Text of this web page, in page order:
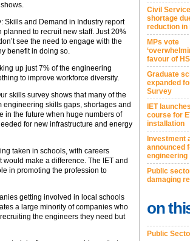
Skills and Demand in Industry report
to recruit new staff. Just 20%
see the need to engage with the
benefit in doing so.
up just 7% of the engineering
to improve workforce diversity.
skills survey shows that many of the
engineering skills gaps, shortages and
in the future when huge numbers of
for new infrastructure and energy
taken in schools, with careers
make a difference. The IET and
in promoting the profession to
getting involved in local schools
a large minority of companies who
the engineers they need but
Civil
shortage
reduction
MPs vote
favour of
Graduate
expanded
Survey
IET
course for
installation
Investment
announced
engineering
Public
damaging
on
Public